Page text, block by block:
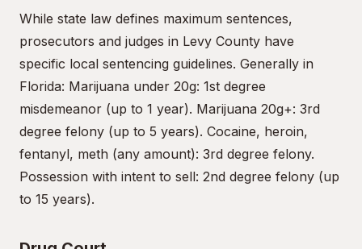
While state law defines maximum sentences,
prosecutors and judges in Levy County have
specific local sentencing guidelines. Generally in
Florida: Marijuana under 20g: 1st degree
misdemeanor (up to 1 year). Marijuana 20g+: 3rd
degree felony (up to 5 years). Cocaine, heroin,
fentanyl, meth (any amount): 3rd degree felony.
Possession with intent to sell: 2nd degree felony (up
to 15 years).